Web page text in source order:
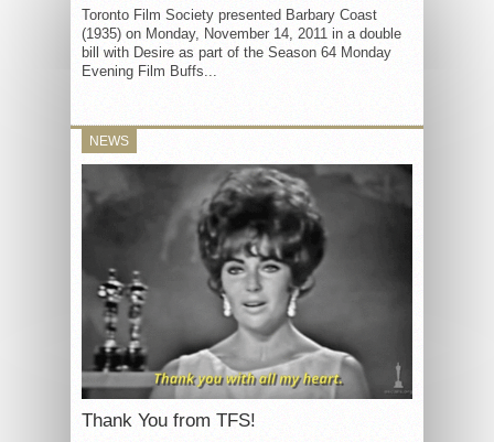
Toronto Film Society presented Barbary Coast
(1935) on Monday, November 14, 2011 in a double
bill with Desire as part of the Season 64 Monday
Evening Film Buffs...
NEWS
Thank You from TFS!